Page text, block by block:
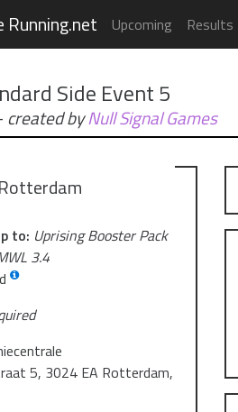
Running.net Upcoming Results
Side Event 5
created byNull Signal Games
to: Uprising Booster Pack
3.4
5, 3024 EA Rotterdam,